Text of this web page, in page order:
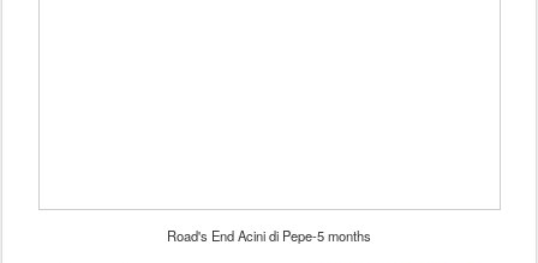
Road's End Acini di Pepe-5 months